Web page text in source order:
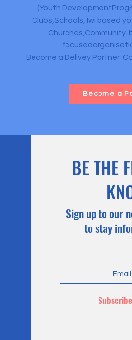
(Youth
Clubs,Schools, Iwi based
Become a Delivey Partner
Become a
BE THE
Sign up to our
to stay